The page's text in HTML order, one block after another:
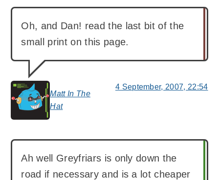
Matt In The
Hat
says:
Oh, and Dan! read the last bit of the
small print on this page.
4 September, 2007, 22:54
Ah well Greyfriars is only down the
road if necessary and is a lot cheaper